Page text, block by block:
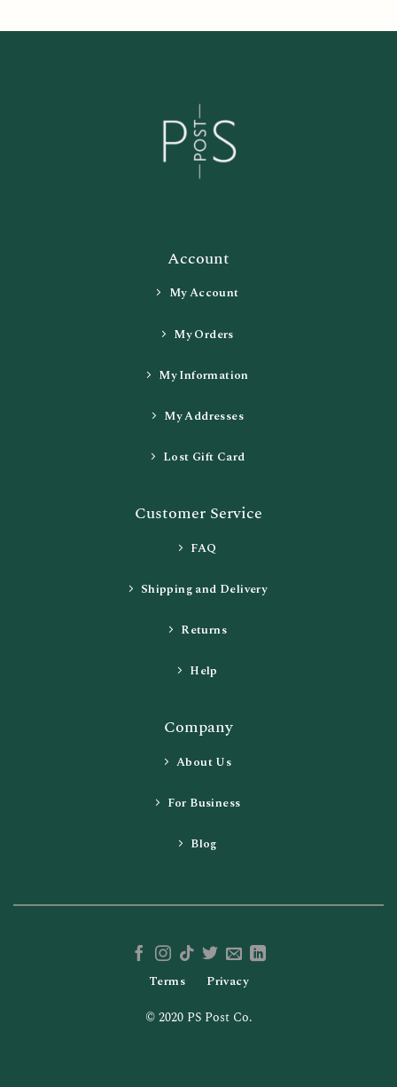
Account
My Account
My Orders
My Information
My Addresses
Lost Gift Card
Customer Service
FAQ
Shipping and Delivery
Returns
Help
Company
About Us
For Business
Blog
Terms Privacy
© 2020 PS Post Co.